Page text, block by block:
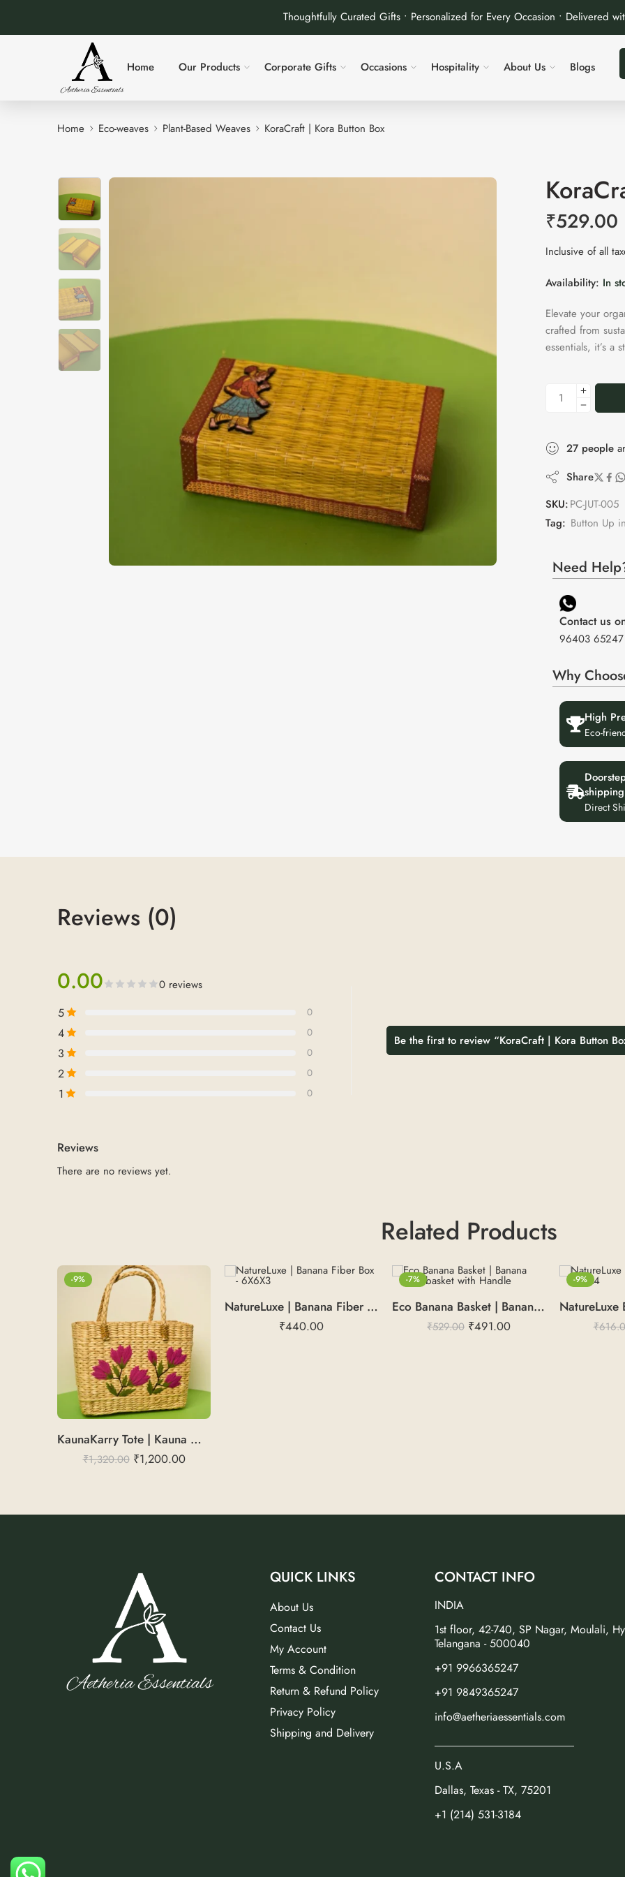
Thoughtfully Curated Gifts • Personalized for Every Occasion • Delivered
Home Our Products Corporate Gifts Occasions Hospitality About Us Blogs
Home Eco-weaves Plant-Based Weaves KoraCraft | Kora Button Box
₹529.00
Inclusive of all
Availability: In
Elevate your
crafted from
essentials, it’s a
27 people
Share
SKU:PC-JUT-005
Tag: Button Up
Need
Contact us
96403 65247
Why
High
Eco-
shipping
Direct
Reviews (0)
0.00 0 reviews
5 0
4 0
3 0
2 0
1 0
Be the first to review “KoraCraft | Kora Button
Reviews
There are no reviews yet.
Related Products
-9%
KaunaKarry Tote | Kauna Marketing Bag
₹1,320.00 ₹1,200.00
NatureLuxe | Banana Fiber Box – 6X6X3
₹440.00
-7%
Eco Banana Basket | Banana Bark basket with Handle
₹529.00 ₹491.00
-9%
₹
QUICK LINKS
About Us
Contact Us
My Account
Terms & Condition
Return & Refund Policy
Privacy Policy
Shipping and Delivery
CONTACT INFO
INDIA
1st floor, 42-740, SP Nagar, Moulali,
Telangana - 500040
+91 9966365247
+91 9849365247
info@aetheriaessentials.com
U.S.A
Dallas, Texas - TX, 75201
+1 (214) 531-3184